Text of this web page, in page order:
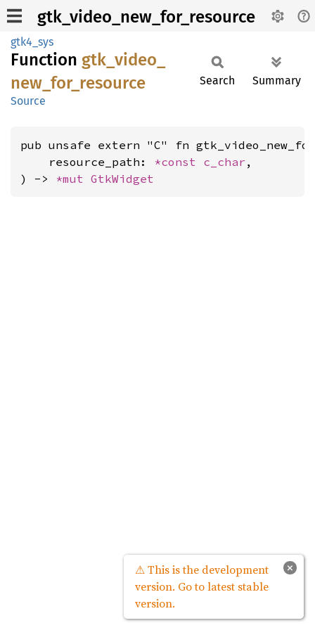
gtk_video_new_for_resource
gtk4_sys
Function gtk_ video_
new_ for_ resource
Source
Search Summary
pub unsafe extern "C" fn
    resource_path:
*const c_char ,
) -> *mut GtkWidget
×
⚠ This is the development
version. Go to latest stable
version.